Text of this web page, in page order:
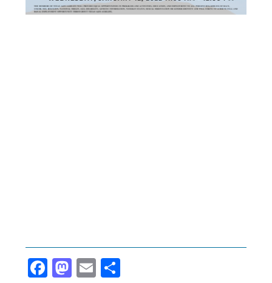
Facebook
Mastodon
Email